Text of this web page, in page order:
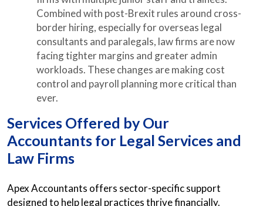
Combined with post-Brexit rules around cross-
border hiring, especially for overseas legal
consultants and paralegals, law firms are now
facing tighter margins and greater admin
workloads. These changes are making cost
control and payroll planning more critical than
ever.
Services Offered by Our
Accountants for Legal Services and
Law Firms
Apex Accountants offers sector-specific support
designed to help legal practices thrive financially.